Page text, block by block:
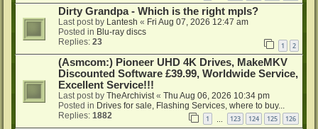
Dirty Grandpa - Which is the right mpls?
Last post by Lantesh « Fri Aug 07, 2026 12:47 am
Posted in Blu-ray discs
Replies: 23 1 2
(Asmcom:) Pioneer UHD 4K Drives, MakeMKV
Discounted Software £39.99, Worldwide Service,
Excellent Service!!!
Last post by TheArchivist « Thu Aug 06, 2026 10:34 pm
Posted in Drives for sale, Flashing Services, where to buy...
Replies: 1882 1 123 124 125 126